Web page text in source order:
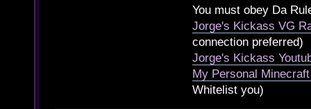
You must obey Da
Jorge's Kickass VG
connection preferred)
Jorge's Kickass
My Personal
Whitelist you)